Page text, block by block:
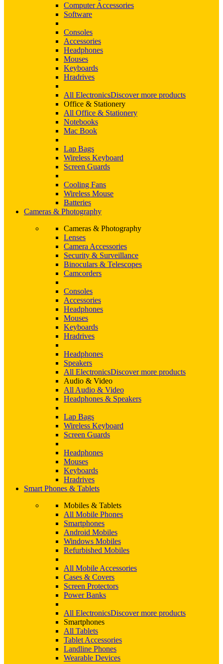
Computer Accessories
Software
Consoles
Accessories
Headphones
Mouses
Keyboards
Hradrives
All ElectronicsDiscover more products
Office & Stationery
All Office & Stationery
Notebooks
Mac Book
Lap Bags
Wireless Keyboard
Screen Guards
Cooling Fans
Wireless Mouse
Batteries
Cameras & Photography
Cameras & Photography
Lenses
Camera Accessories
Security & Surveillance
Binoculars & Telescopes
Camcorders
Consoles
Accessories
Headphones
Mouses
Keyboards
Hradrives
Headphones
Speakers
All ElectronicsDiscover more products
Audio & Video
All Audio & Video
Headphones & Speakers
Lap Bags
Wireless Keyboard
Screen Guards
Headphones
Mouses
Keyboards
Hradrives
Smart Phones & Tablets
Mobiles & Tablets
All Mobile Phones
Smartphones
Android Mobiles
Windows Mobiles
Refurbished Mobiles
All Mobile Accessories
Cases & Covers
Screen Protectors
Power Banks
All ElectronicsDiscover more products
Smartphones
All Tablets
Tablet Accessories
Landline Phones
Wearable Devices